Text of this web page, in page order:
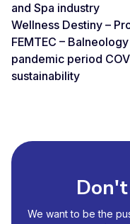
and Spa industry
Wellness Destiny –
FEMTEC –
pandemic period
sustainability
We want to be the